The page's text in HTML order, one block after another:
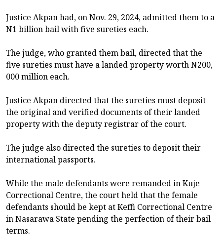
Justice Akpan had, on Nov. 29, 2024, admitted them to a
N1 billion bail with five sureties each.
The judge, who granted them bail, directed that the
five sureties must have a landed property worth N200,
000 million each.
Justice Akpan directed that the sureties must deposit
the original and verified documents of their landed
property with the deputy registrar of the court.
The judge also directed the sureties to deposit their
international passports.
While the male defendants were remanded in Kuje
Correctional Centre, the court held that the female
defendants should be kept at Keffi Correctional Centre
in Nasarawa State pending the perfection of their bail
terms.